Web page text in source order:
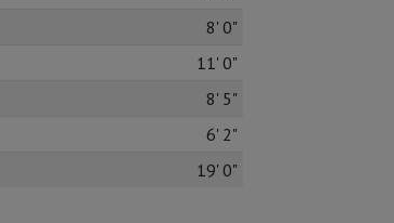
8' 0"
11' 0"
8' 5"
6' 2"
19' 0"